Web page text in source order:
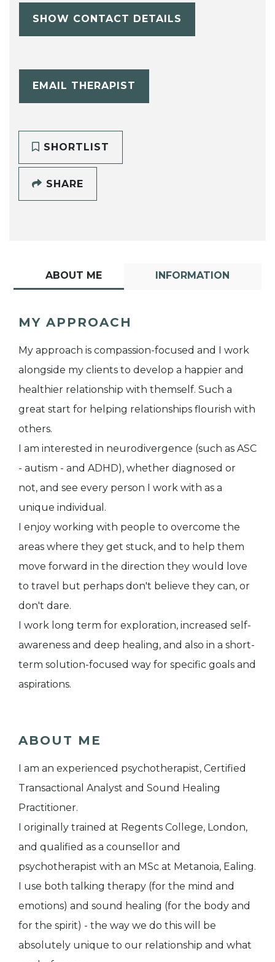
SHOW CONTACT DETAILS
EMAIL THERAPIST
SHORTLIST
SHARE
ABOUT ME INFORMATION
MY APPROACH
My approach is compassion-focused and I work
alongside my clients to develop a happier and
healthier relationship with themself. Such a
great start for helping relationships flourish with
others.
I am interested in neurodivergence (such as ASC
- autism - and ADHD), whether diagnosed or
not, and see every person I work with as a
unique individual.
I enjoy working with people to overcome the
areas where they get stuck, and to help them
move forward in the direction they would love
to travel but perhaps don't believe they can, or
don't dare.
I work long term for exploration, increased self-
awareness and deep healing, and also in a short-
term solution-focused way for specific goals and
aspirations.
ABOUT ME
I am an experienced psychotherapist, Certified
Transactional Analyst and Sound Healing
Practitioner.
I originally trained at Regents College, London,
and qualified as a counsellor and
psychotherapist with an MSc at Metanoia, Ealing.
I use both talking therapy (for the mind and
emotions) and sound healing (for the body and
for the spirit) - the way we do this will be
absolutely unique to our relationship and what